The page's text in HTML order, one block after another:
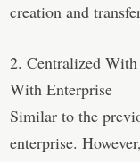
creation and
2. Centralized
With Enterprise
Similar to the
enterprise.